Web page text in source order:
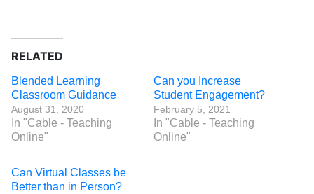
RELATED
Blended Learning
Classroom Guidance
August 31, 2020
In "Cable - Teaching
Online"
Can you Increase
Student Engagement?
February 5, 2021
In "Cable - Teaching
Online"
Can Virtual Classes be
Better than in Person?